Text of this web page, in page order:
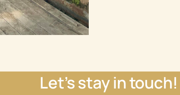
Let’s stay in touch!